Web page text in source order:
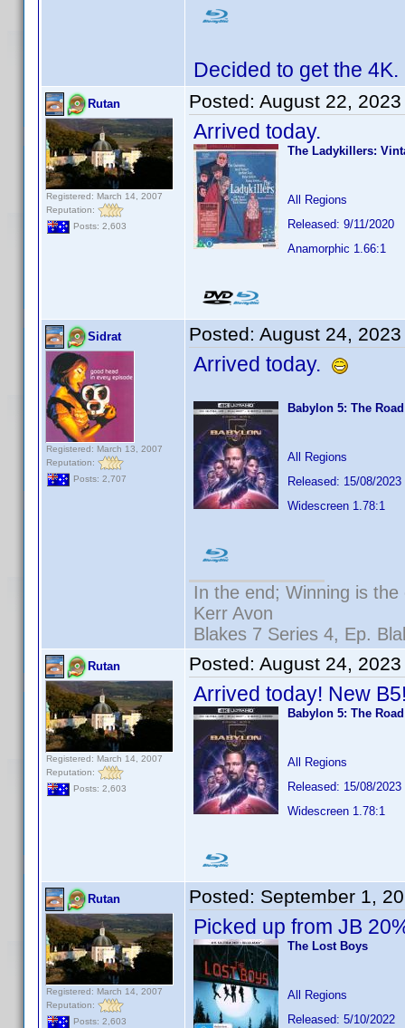
Decided to get the 4K.
Rutan
Registered: March 14, 2007
Reputation:
Posts: 2,603
Posted: August 22,
Arrived today.
The Ladykillers:
All Regions
Released: 9/11/2020
Anamorphic 1.66:1
Sidrat
Registered: March 13, 2007
Reputation:
Posts: 2,707
Posted: August 24,
Arrived today.
Babylon 5: The
All Regions
Released: 15/08/2023
Widescreen 1.78:1
In the end; Winning is the
Kerr Avon
Blakes 7 Series 4, Ep.
Rutan
Registered: March 14, 2007
Reputation:
Posts: 2,603
Posted: August 24,
Arrived today! New
Babylon 5: The
All Regions
Released: 15/08/2023
Widescreen 1.78:1
Rutan
Registered: March 14, 2007
Reputation:
Posts: 2,603
Posted: September 1,
Picked up from JB
The Lost Boys
All Regions
Released: 5/10/2022